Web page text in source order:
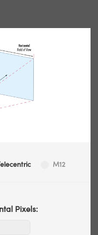
M12
Pixels: